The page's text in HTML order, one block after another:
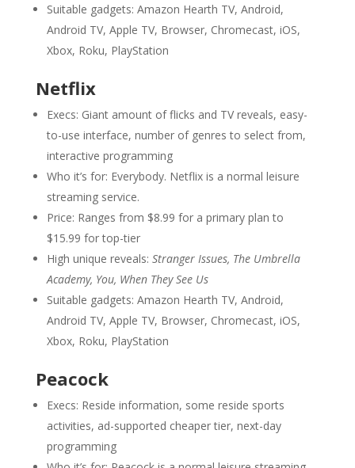
Suitable gadgets: Amazon Hearth TV, Android,
Android TV, Apple TV, Browser, Chromecast, iOS,
Xbox, Roku, PlayStation
Netflix
Execs: Giant amount of flicks and TV reveals, easy-
to-use interface, number of genres to select from,
interactive programming
Who it’s for: Everybody. Netflix is a normal leisure
streaming service.
Price: Ranges from $8.99 for a primary plan to
$15.99 for top-tier
High unique reveals: Stranger Issues, The Umbrella
Academy, You, When They See Us
Suitable gadgets: Amazon Hearth TV, Android,
Android TV, Apple TV, Browser, Chromecast, iOS,
Xbox, Roku, PlayStation
Peacock
Execs: Reside information, some reside sports
activities, ad-supported cheaper tier, next-day
programming